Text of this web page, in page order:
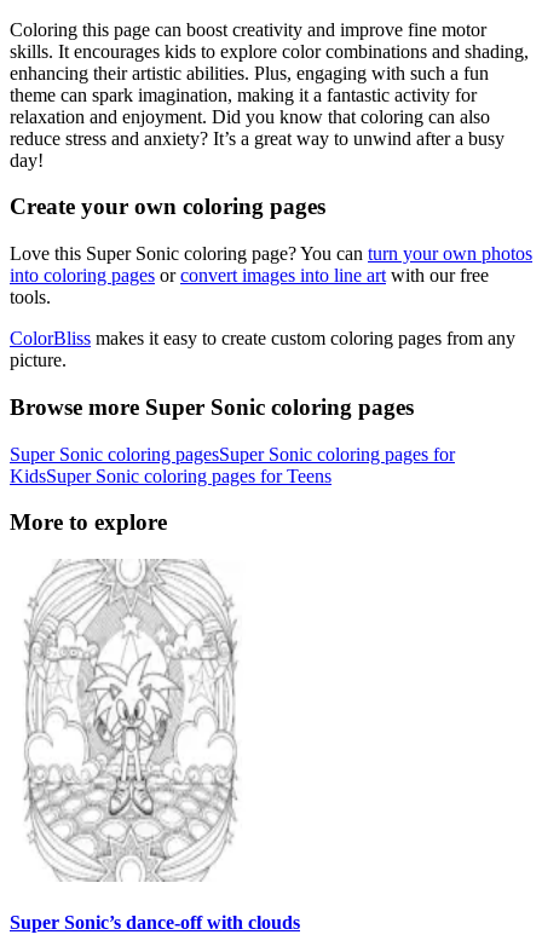
Coloring this page can boost creativity and improve fine motor
skills. It encourages kids to explore color combinations and shading,
enhancing their artistic abilities. Plus, engaging with such a fun
theme can spark imagination, making it a fantastic activity for
relaxation and enjoyment. Did you know that coloring can also
reduce stress and anxiety? It’s a great way to unwind after a busy
day!
Create your own coloring pages
Love this Super Sonic coloring page? You can turn your own photos
into coloring pages orconvert images into line art with our free
tools.
ColorBliss makes it easy to create custom coloring pages from any
picture.
Browse more Super Sonic coloring pages
Super Sonic coloring pagesSuper Sonic coloring pages for
KidsSuper Sonic coloring pages for Teens
More to explore
Super Sonic’s dance-off with clouds